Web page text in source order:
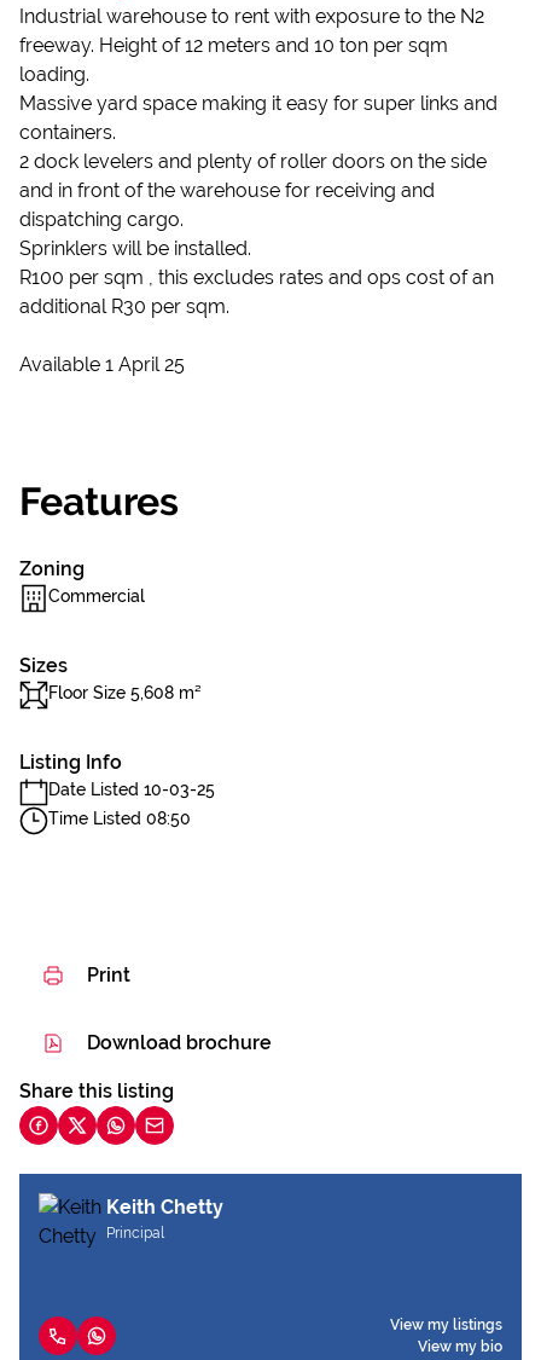
Industrial warehouse to rent with exposure to the N2
freeway. Height of 12 meters and 10 ton per sqm
loading.
Massive yard space making it easy for super links and
containers.
2 dock levelers and plenty of roller doors on the side
and in front of the warehouse for receiving and
dispatching cargo.
Sprinklers will be installed.
R100 per sqm , this excludes rates and ops cost of an
additional R30 per sqm.
Available 1 April 25
Features
Zoning
Commercial
Sizes
Floor Size 5,608 m²
Listing Info
Date Listed 10-03-25
Time Listed 08:50
Print
Download brochure
Share this listing
Keith Chetty
Principal
View my listings
View my bio